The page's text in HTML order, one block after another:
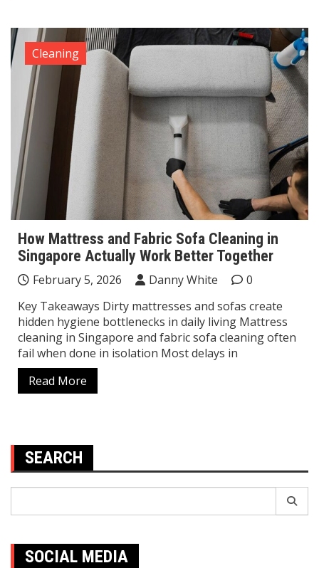
Cleaning
How Mattress and Fabric Sofa Cleaning in
Singapore Actually Work Better Together
February 5, 2026 Danny White
0
Key Takeaways Dirty mattresses and sofas create
hidden hygiene bottlenecks in daily living Mattress
cleaning in Singapore and fabric sofa cleaning often
fail when done in isolation Most delays in
Read More
SEARCH
SOCIAL MEDIA